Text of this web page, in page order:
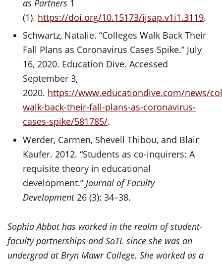
as Partners 1
(1). https://doi.org/10.15173/ijsap.v1i1.3119.
Schwartz, Natalie. “Colleges Walk Back Their
Fall Plans as Coronavirus Cases Spike.” July
16, 2020. Education Dive. Accessed
September 3,
2020. https://www.educationdive.com/news/
walk-back-their-fall-plans-as-coronavirus-
cases-spike/581785/.
Werder, Carmen, Shevell Thibou, and Blair
Kaufer. 2012. “Students as co-inquirers: A
requisite theory in educational
development.” Journal of Faculty
Development 26 (3): 34–38.
Sophia Abbot has worked in the realm of student-
faculty partnerships and SoTL since she was an
undergrad at Bryn Mawr College. She worked as a